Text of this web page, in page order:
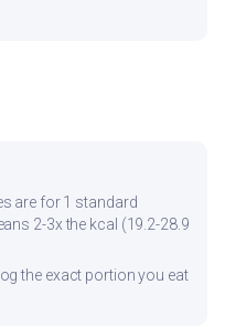
are for 1 standard
2-3x the kcal (19.2-28.9
the exact portion you eat